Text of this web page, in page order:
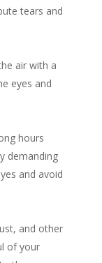
tears and
air with a
eyes and
hours
demanding
and avoid
and other
of your